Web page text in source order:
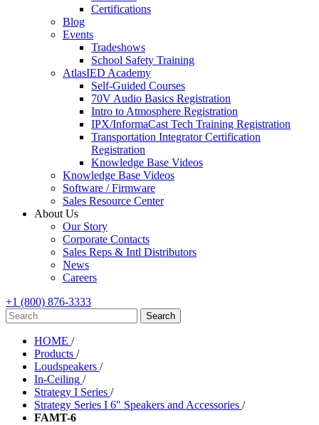
Certifications
Blog
Events
Tradeshows
School Safety Training
AtlasIED Academy
Self-Guided Courses
70V Audio Basics Registration
Intro to Atmosphere Registration
IPX/InformaCast Tech Training Registration
Transportation Integrator Certification
Registration
Knowledge Base Videos
Knowledge Base Videos
Software / Firmware
Sales Resource Center
About Us
Our Story
Corporate Contacts
Sales Reps & Intl Distributors
News
Careers
+1 (800) 876-3333
HOME /
Products /
Loudspeakers /
In-Ceiling /
Strategy I Series /
Strategy Series I 6" Speakers and Accessories /
FAMT-6